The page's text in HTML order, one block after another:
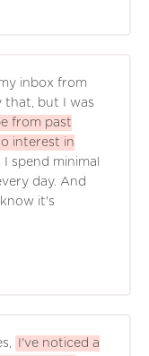
inbox from
that, but I was
from past
interest in
I spend minimal
day. And
it's
I've noticed a